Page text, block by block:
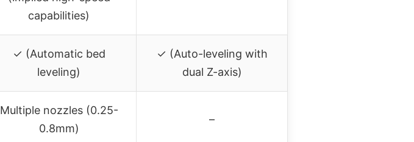
capabilities)
✓ (Automatic bed
leveling)
✓ (Auto-leveling with
dual Z-axis)
Multiple nozzles (0.25-
0.8mm)
–